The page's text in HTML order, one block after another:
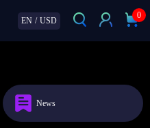
EN / USD
0
News